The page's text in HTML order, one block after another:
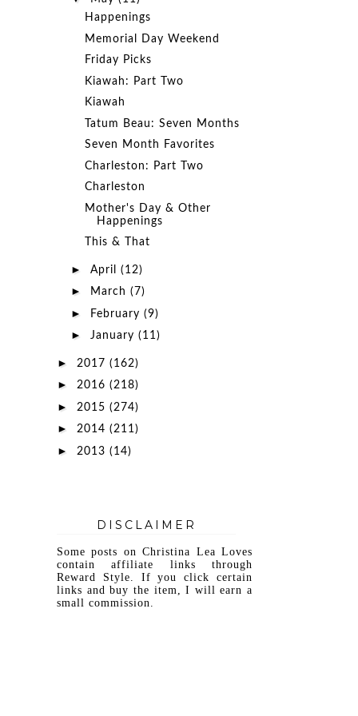
Happenings
Memorial Day Weekend
Friday Picks
Kiawah: Part Two
Kiawah
Tatum Beau: Seven Months
Seven Month Favorites
Charleston: Part Two
Charleston
Mother's Day & Other
Happenings
This & That
► April (12)
► March (7)
► February (9)
► January (11)
► 2017 (162)
► 2016 (218)
► 2015 (274)
► 2014 (211)
► 2013 (14)
DISCLAIMER
Some posts on Christina Lea Loves
contain affiliate links through
Reward Style. If you click certain
links and buy the item, I will earn a
small commission.